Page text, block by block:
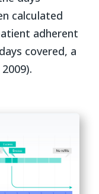
calculated
adherent
covered, a